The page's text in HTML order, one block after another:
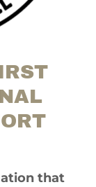
that